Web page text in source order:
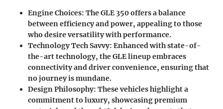
Engine Choices: The GLE 350 offers a balance
between efficiency and power, appealing to those
who desire versatility with performance.
Technology Tech Savvy: Enhanced with state-of-
the-art technology, the GLE lineup embraces
connectivity and driver convenience, ensuring that
no journey is mundane.
Design Philosophy: These vehicles highlight a
commitment to luxury, showcasing premium